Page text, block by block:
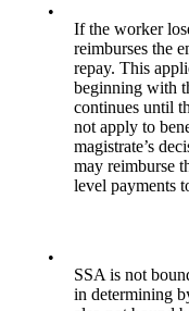
•
If the worker
reimburses the
repay. This
beginning with
continues until
not apply to
magistrate’s
may reimburse
level payments
•
SSA is not
in determining